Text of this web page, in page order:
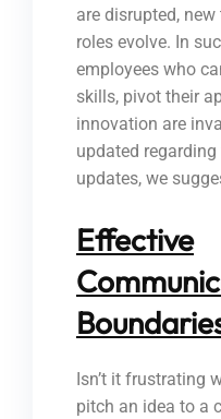
are disrupted,
roles evolve. In
employees who
skills, pivot their
innovation are
updated
updates, we
Effective
Isn’t it frustrating
pitch an idea to a